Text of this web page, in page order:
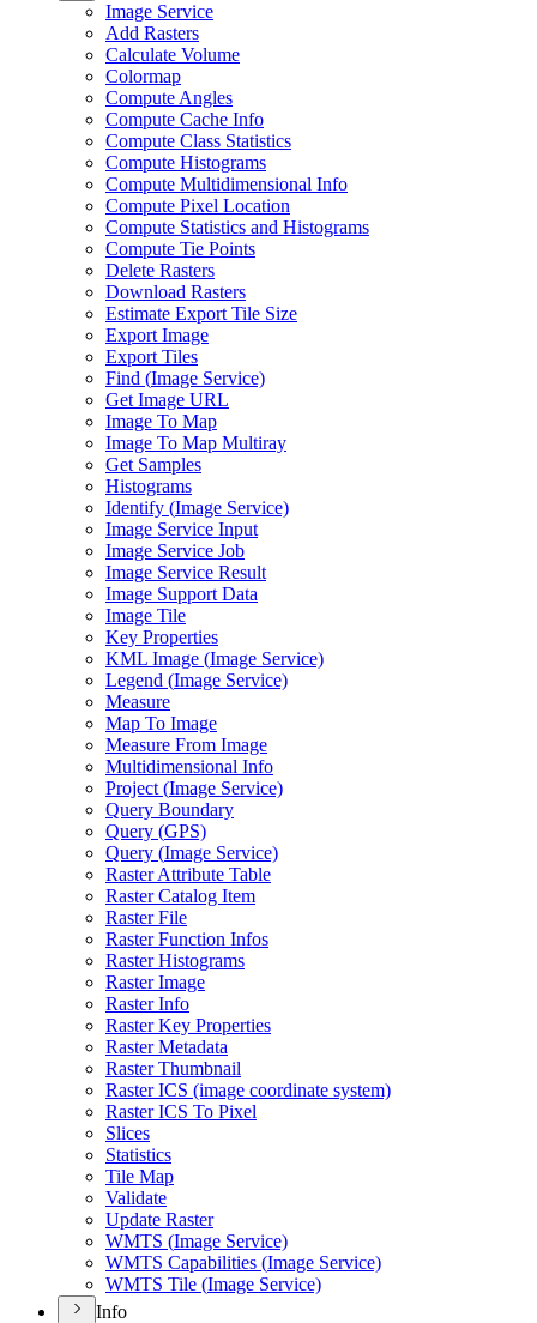
Image Service
Add Rasters
Calculate Volume
Colormap
Compute Angles
Compute Cache Info
Compute Class Statistics
Compute Histograms
Compute Multidimensional Info
Compute Pixel Location
Compute Statistics and Histograms
Compute Tie Points
Delete Rasters
Download Rasters
Estimate Export Tile Size
Export Image
Export Tiles
Find (Image Service)
Get Image URL
Image To Map
Image To Map Multiray
Get Samples
Histograms
Identify (Image Service)
Image Service Input
Image Service Job
Image Service Result
Image Support Data
Image Tile
Key Properties
KML Image (Image Service)
Legend (Image Service)
Measure
Map To Image
Measure From Image
Multidimensional Info
Project (Image Service)
Query Boundary
Query (GPS)
Query (Image Service)
Raster Attribute Table
Raster Catalog Item
Raster File
Raster Function Infos
Raster Histograms
Raster Image
Raster Info
Raster Key Properties
Raster Metadata
Raster Thumbnail
Raster ICS (image coordinate system)
Raster ICS To Pixel
Slices
Statistics
Tile Map
Validate
Update Raster
WMTS (Image Service)
WMTS Capabilities (Image Service)
WMTS Tile (Image Service)
Info